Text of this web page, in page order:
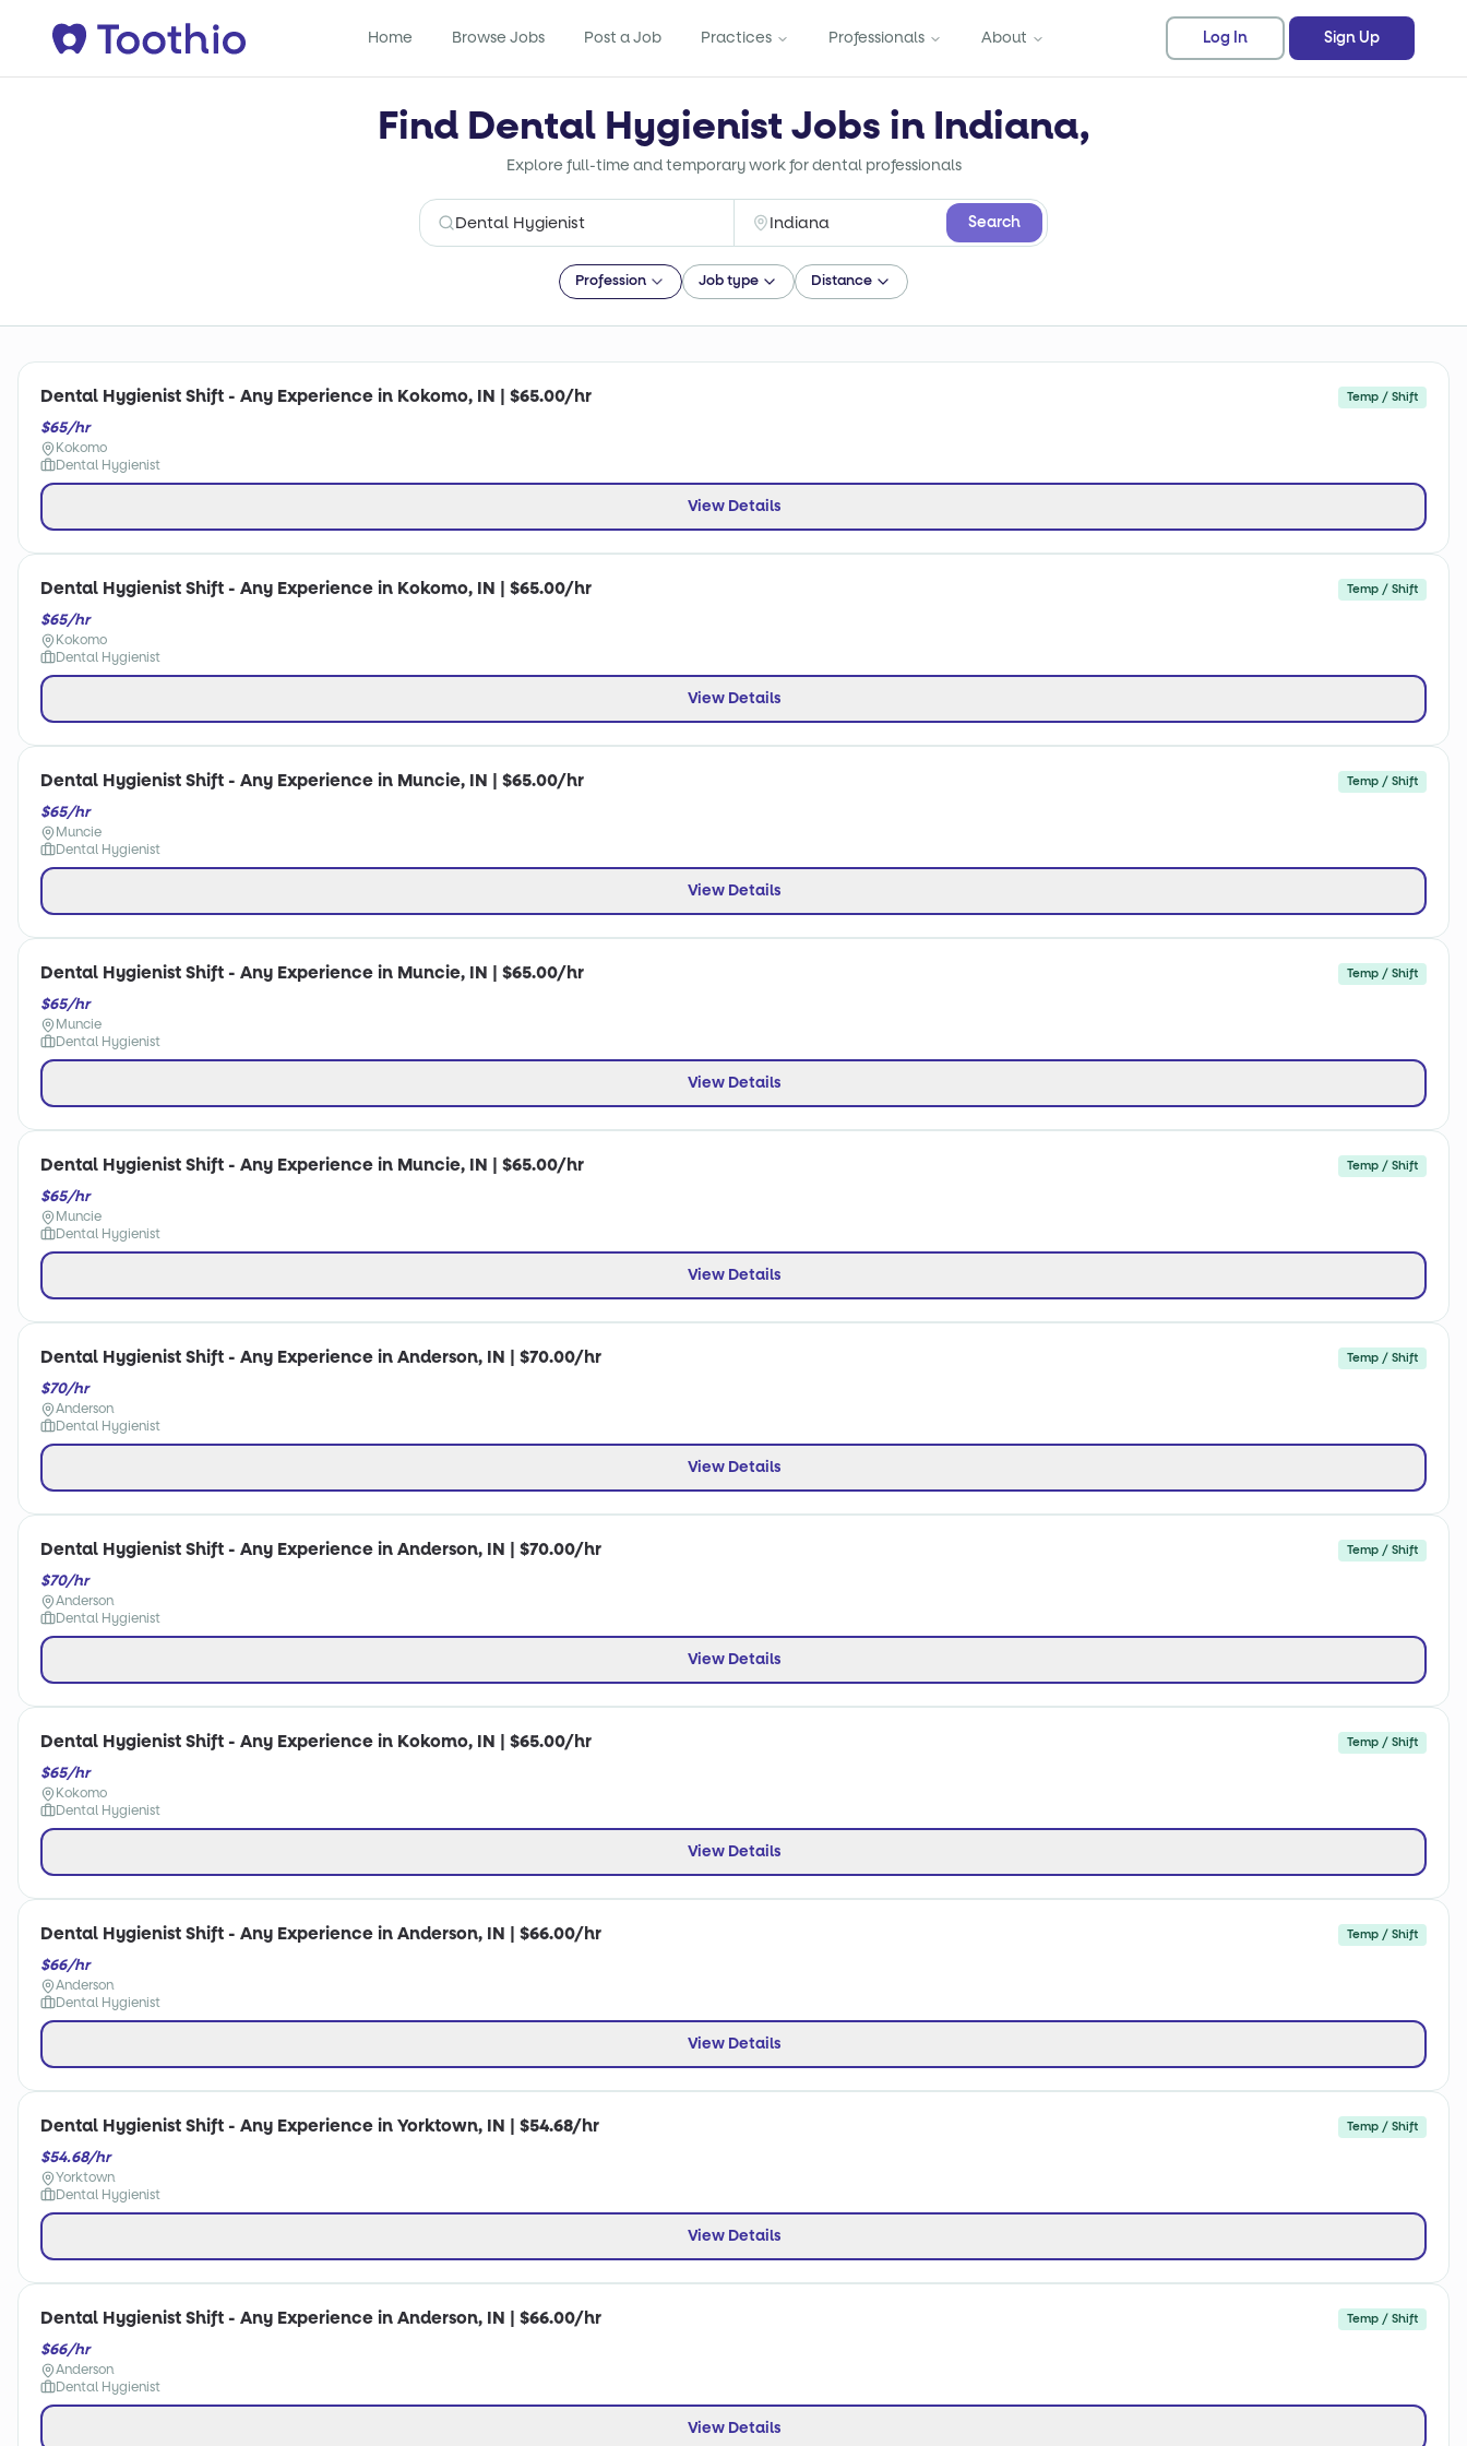
Home Browse Jobs Post a Job Practices Professionals About Log In Sign Up
Find Dental Hygienist Jobs in Indiana,
Explore full-time and temporary work for dental professionals
Search
Profession Job type Distance
Dental Hygienist Shift - Any Experience in Kokomo, IN | $65.00/hr Temp / Shift
$65/hr
Kokomo
Dental Hygienist
View Details
Dental Hygienist Shift - Any Experience in Kokomo, IN | $65.00/hr Temp / Shift
$65/hr
Kokomo
Dental Hygienist
View Details
Dental Hygienist Shift - Any Experience in Muncie, IN | $65.00/hr Temp / Shift
$65/hr
Muncie
Dental Hygienist
View Details
Dental Hygienist Shift - Any Experience in Muncie, IN | $65.00/hr Temp / Shift
$65/hr
Muncie
Dental Hygienist
View Details
Dental Hygienist Shift - Any Experience in Muncie, IN | $65.00/hr Temp / Shift
$65/hr
Muncie
Dental Hygienist
View Details
Dental Hygienist Shift - Any Experience in Anderson, IN | $70.00/hr Temp / Shift
$70/hr
Anderson
Dental Hygienist
View Details
Dental Hygienist Shift - Any Experience in Anderson, IN | $70.00/hr Temp / Shift
$70/hr
Anderson
Dental Hygienist
View Details
Dental Hygienist Shift - Any Experience in Kokomo, IN | $65.00/hr Temp / Shift
$65/hr
Kokomo
Dental Hygienist
View Details
Dental Hygienist Shift - Any Experience in Anderson, IN | $66.00/hr Temp / Shift
$66/hr
Anderson
Dental Hygienist
View Details
Dental Hygienist Shift - Any Experience in Yorktown, IN | $54.68/hr Temp / Shift
$54.68/hr
Yorktown
Dental Hygienist
View Details
Dental Hygienist Shift - Any Experience in Anderson, IN | $66.00/hr Temp / Shift
$66/hr
Anderson
Dental Hygienist
View Details